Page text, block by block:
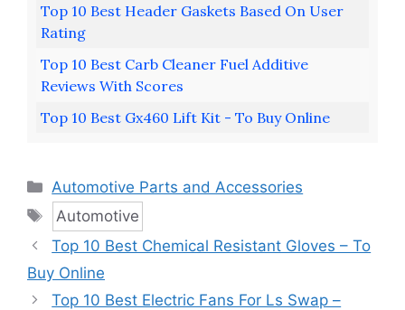
Top 10 Best Header Gaskets Based On User
Rating
Top 10 Best Carb Cleaner Fuel Additive
Reviews With Scores
Top 10 Best Gx460 Lift Kit - To Buy Online
Categories
Automotive Parts and Accessories
Tags
Automotive
Top 10 Best Chemical Resistant Gloves – To
Buy Online
Top 10 Best Electric Fans For Ls Swap –